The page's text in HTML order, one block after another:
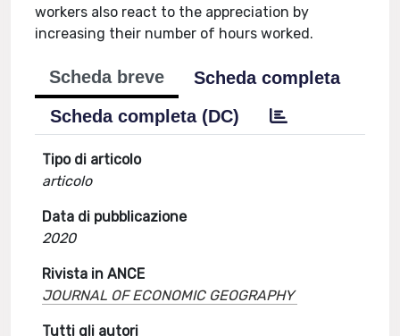
workers also react to the appreciation by
increasing their number of hours worked.
Scheda breve
Scheda completa
Scheda completa (DC)
Tipo di articolo
articolo
Data di pubblicazione
2020
Rivista in ANCE
JOURNAL OF ECONOMIC GEOGRAPHY
Tutti gli autori